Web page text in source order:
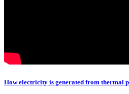
How electricity is generated from thermal